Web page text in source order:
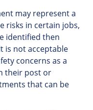
may represent a
risks in certain jobs,
identified then
is not acceptable
concerns as a
their post or
that can be